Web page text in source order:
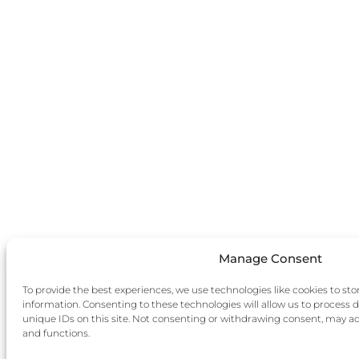
Manage Consent
To provide the best experiences, we use technologies like cookies to
information. Consenting to these technologies will allow us to process
unique IDs on this site. Not consenting or withdrawing consent, may
and functions.